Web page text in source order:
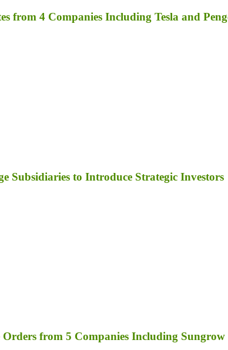
from 4 Companies Including Tesla and
Subsidiaries to Introduce Strategic Investors
from 5 Companies Including Sungrow